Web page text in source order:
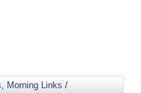
Morning Links /